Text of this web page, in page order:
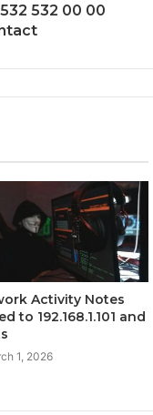
532 00 00
Activity Notes
to 192.168.1.101 and
1, 2026